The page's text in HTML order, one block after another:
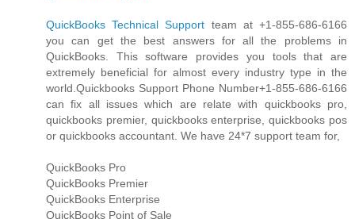
QuickBooks Technical Support team at +1-855-686-6166
you can get the best answers for all the problems in
QuickBooks. This software provides you tools that are
extremely beneficial for almost every industry type in the
world.Quickbooks Support Phone Number+1-855-686-6166
can fix all issues which are relate with quickbooks pro,
quickbooks premier, quickbooks enterprise, quickbooks pos
or quickbooks accountant. We have 24*7 support team for,
QuickBooks Pro
QuickBooks Premier
QuickBooks Enterprise
QuickBooks Point of Sale